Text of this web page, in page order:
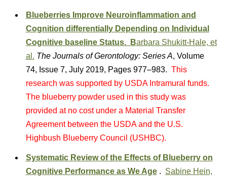
Blueberries Improve Neuroinflammation and
Cognition differentially Depending on Individual
Cognitive baseline Status.
Barbara Shukitt-Hale, et
al. The Journals of Gerontology: Series A, Volume
74, Issue 7, July 2019, Pages 977–983. This
research was supported by USDA Intramural funds.
The blueberry powder used in this study was
provided at no cost under a Material Transfer
Agreement between the USDA and the U.S.
Highbush Blueberry Council (USHBC).
Systematic Review of the Effects of Blueberry on
Cognitive Performance as We Age. Sabine Hein,